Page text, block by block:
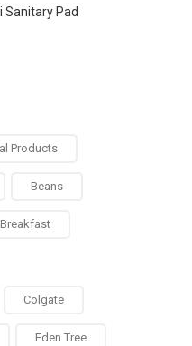
Sanitary Pad
Products
Beans
Breakfast
Colgate
Eden Tree